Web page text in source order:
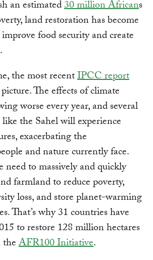
an estimated30 million Africans
land restoration has become
food security and create
the most recentIPCC report
The effects of climate
worse every year, and several
the Sahel will experience
exacerbating the
and nature currently face.
need to massively and quickly
farmland to reduce poverty,
loss, and store planet-warming
That’s why 31 countries have
to restore 128 million hectares
AFR100 Initiative.